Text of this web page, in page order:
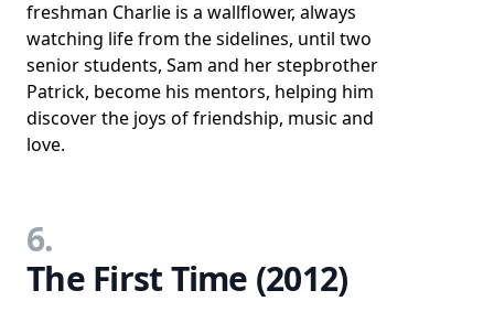
freshman Charlie is a wallflower, always
watching life from the sidelines, until two
senior students, Sam and her stepbrother
Patrick, become his mentors, helping him
discover the joys of friendship, music and
love.
6.
The First Time (2012)